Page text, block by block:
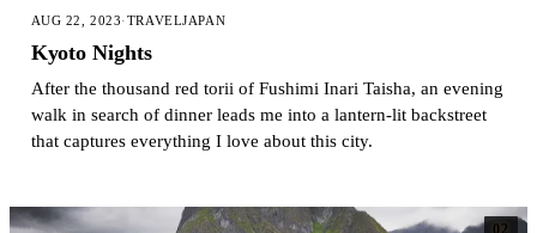
AUG 22, 2023·TRAVELJAPAN
Kyoto Nights
After the thousand red torii of Fushimi Inari Taisha, an evening
walk in search of dinner leads me into a lantern-lit backstreet
that captures everything I love about this city.
02